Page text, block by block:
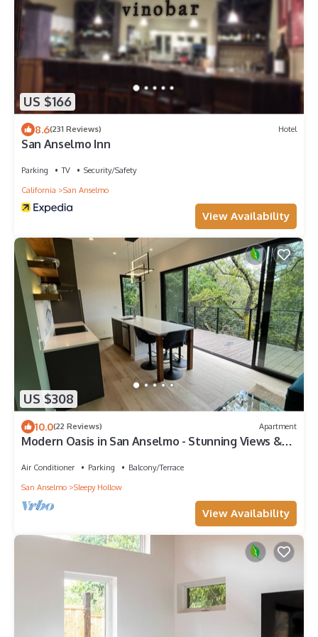
US $166
8.6(231 Reviews) Hotel
San Anselmo Inn
Parking TV
Security/Safety
California
San Anselmo
View Availability
US $308
10.0(22 Reviews) Apartment
Modern Oasis in San Anselmo - Stunning Views &
Air Conditioner Parking
Balcony/Terrace
San Anselmo
Sleepy Hollow
View Availability